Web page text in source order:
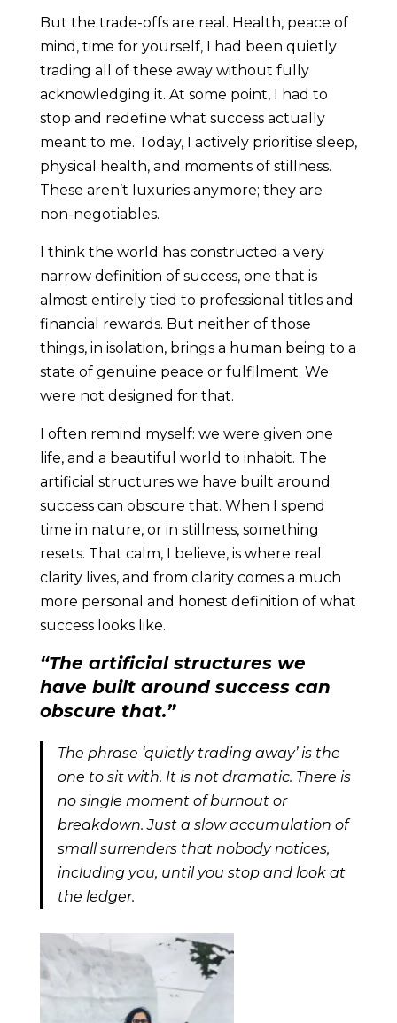
But the trade-offs are real. Health, peace of
mind, time for yourself, I had been quietly
trading all of these away without fully
acknowledging it. At some point, I had to
stop and redefine what success actually
meant to me. Today, I actively prioritise sleep,
physical health, and moments of stillness.
These aren’t luxuries anymore; they are
non-negotiables.
I think the world has constructed a very
narrow definition of success, one that is
almost entirely tied to professional titles and
financial rewards. But neither of those
things, in isolation, brings a human being to a
state of genuine peace or fulfilment. We
were not designed for that.
I often remind myself: we were given one
life, and a beautiful world to inhabit. The
artificial structures we have built around
success can obscure that. When I spend
time in nature, or in stillness, something
resets. That calm, I believe, is where real
clarity lives, and from clarity comes a much
more personal and honest definition of what
success looks like.
“The artificial structures we
have built around success can
obscure that.”
The phrase ‘quietly trading away’ is the
one to sit with. It is not dramatic. There is
no single moment of burnout or
breakdown. Just a slow accumulation of
small surrenders that nobody notices,
including you, until you stop and look at
the ledger.